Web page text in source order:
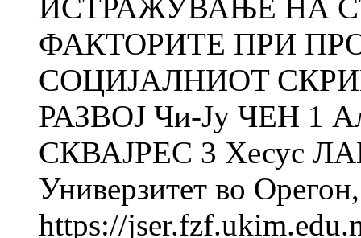
ИСТРАЖУВАЊЕ НА
ФАКТОРИТЕ ПРИ
СОЦИЈАЛНИOT
РАЗВОЈ Чи-Ју ЧЕН 1
СКВАЈРЕС 3 Хесус
Универзитет во
https://